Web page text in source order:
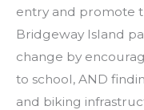
entry and promote
Bridgeway Island
change by
to school, AND
and biking